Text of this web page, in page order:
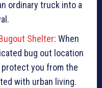
ordinary truck into a
Shelter: When
bug out location
you from the
with urban living.